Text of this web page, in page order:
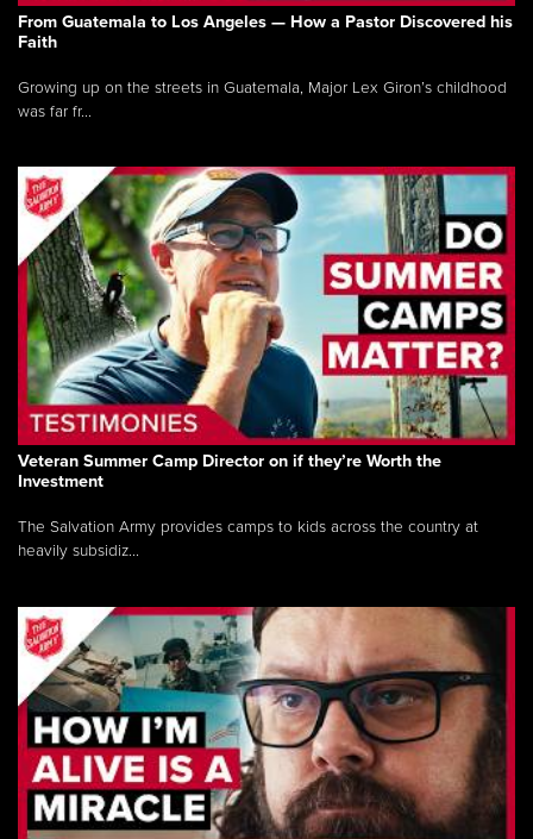
From Guatemala to Los Angeles — How a Pastor Discovered his
Faith
Growing up on the streets in Guatemala, Major Lex Giron’s childhood
was far fr...
Veteran Summer Camp Director on if they’re Worth the
Investment
The Salvation Army provides camps to kids across the country at
heavily subsidiz...